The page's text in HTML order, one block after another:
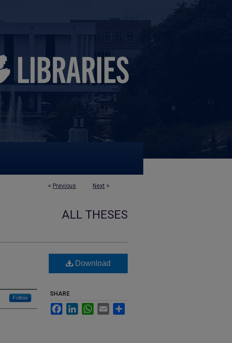
< Previous Next >
ALL THESES
Follow
Download
SHARE
FacebookLinkedInWhatsApp
Email